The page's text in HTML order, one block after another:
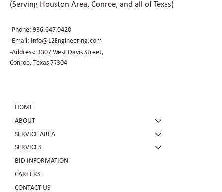
HOME
ABOUT
SERVICE AREA
SERVICES
BID INFORMATION
CAREERS
CONTACT US
(Serving Houston Area, Conroe, and all of Texas)
-Phone: 936.647.0420
​-Email: Info@L2Engineering.com
-Address: 3307 West Davis Street,
Conroe, Texas 77304